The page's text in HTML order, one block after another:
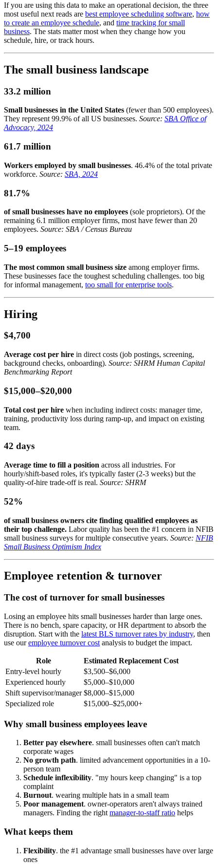
If you are using this data to make an operational decision, the three
most useful next reads are best employee scheduling software, how
to create an employee schedule, and time tracking for small
business. The stats matter most when they change how you
schedule, hire, or track hours.
The small business landscape
33.2 million
Small businesses in the United States (fewer than 500 employees).
They represent 99.9% of all US businesses. Source: SBA Office of
Advocacy, 2024
61.7 million
Workers employed by small businesses. 46.4% of the total private
workforce. Source: SBA, 2024
81.7%
of small businesses have no employees (sole proprietors). Of the
remaining 6.1 million employer firms, most have fewer than 20
employees. Source: SBA / Census Bureau
5–19 employees
The most common small business size among employer firms.
These businesses face the toughest scheduling challenges. too big
for informal management, too small for enterprise tools.
Hiring
$4,700
Average cost per hire in direct costs (job postings, screening,
background checks, onboarding). Source: SHRM Human Capital
Benchmarking Report
$15,000–$20,000
Total cost per hire when including indirect costs: manager time,
training, productivity loss during ramp-up, and impact on existing
team.
42 days
Average time to fill a position across all industries. For
hourly/shift-based roles, it's typically faster (2-3 weeks) but the
quality-of-hire trade-off is real. Source: SHRM
52%
of small business owners cite finding qualified employees as
their top challenge. Labor quality has been the #1 concern in NFIB
small business surveys for multiple consecutive years. Source: NFIB
Small Business Optimism Index
Employee retention & turnover
The cost of turnover for small businesses
Losing an employee hits small businesses harder than large ones.
There is no bench, spare capacity, or HR department to absorb the
disruption. Start with the latest BLS turnover rates by industry, then
use ouremployee turnover cost analysis to budget the impact.
Role
Estimated Replacement Cost
Entry-level hourly
$3,500–$6,000
Experienced hourly
$5,000–$10,000
Shift supervisor/manager $8,000–$15,000
Specialized role
$15,000–$25,000+
Why small business employees leave
Better pay elsewhere. small businesses often can't match
corporate wages
No growth path. limited advancement opportunities in a 10-
person team
Schedule inflexibility. "my hours keep changing" is a top
complaint
Burnout. wearing multiple hats in a small team
Poor management. owner-operators aren't always trained
managers. Finding the rightmanager-to-staff ratio helps
What keeps them
Flexibility. the #1 advantage small businesses have over large
ones